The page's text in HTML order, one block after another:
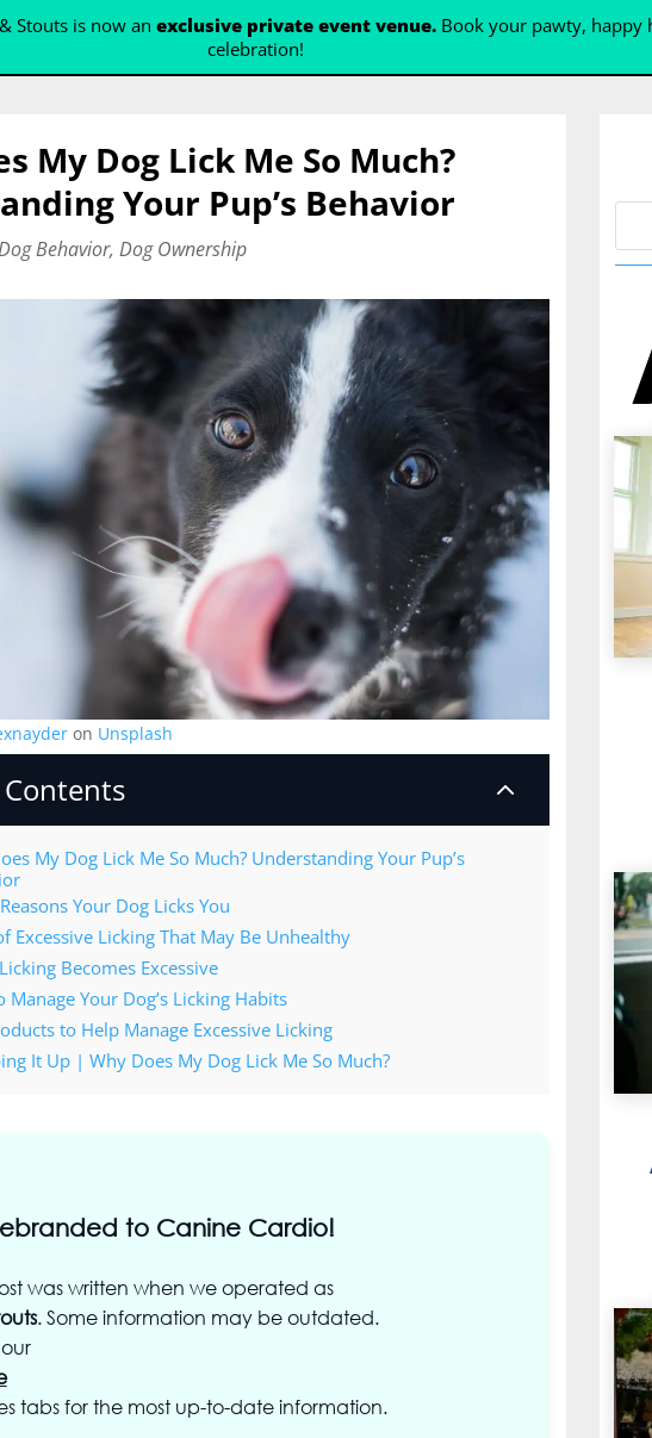
Stouts is now an exclusive private event venue.Book your pawty, happy
celebration!
My Dog Lick Me So Much?
Your Pup’s Behavior
Behavior, Dog Ownership
on Unsplash
2
My Dog Lick Me So Much? Understanding Your Pup’s
Your Dog Licks You
Excessive Licking That May Be Unhealthy
Becomes Excessive
Manage Your Dog’s Licking Habits
to Help Manage Excessive Licking
It Up | Why Does My Dog Lick Me So Much?
to Canine Cardio!
was written when we operated as
. Some information may be outdated.
tabs for the most up-to-date information.